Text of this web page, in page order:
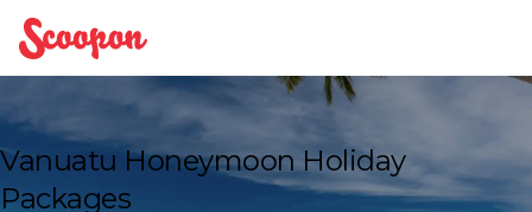
Scoopon
Vanuatu Honeymoon Holiday
Packages